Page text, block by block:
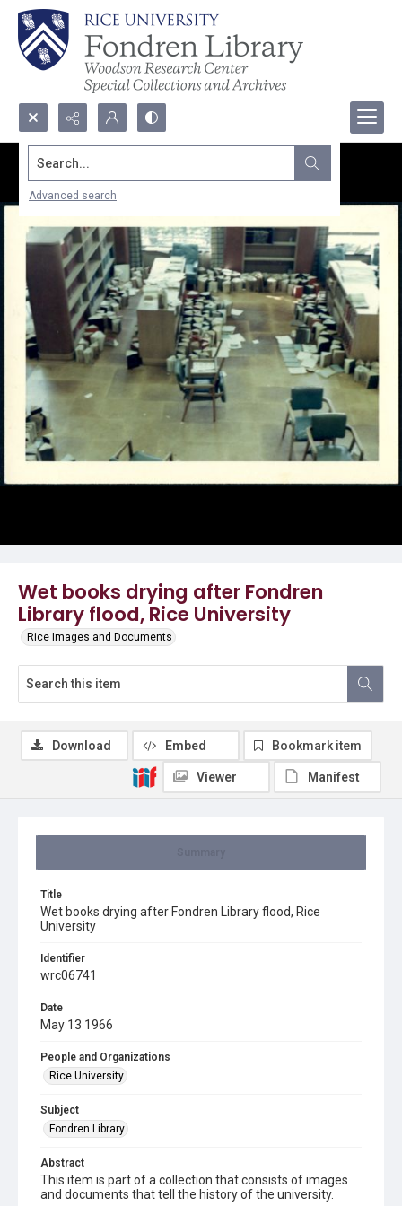
Search...
Advanced search
Wet books drying after Fondren
Library flood, Rice University
Rice Images and Documents
Title
Wet books drying after Fondren Library flood, Rice
University
Identifier
wrc06741
Date
May 13 1966
People and Organizations
Rice University
Subject
Fondren Library
Abstract
This item is part of a collection that consists of images
and documents that tell the history of the university.
Download Embed Bookmark item
Viewer Manifest